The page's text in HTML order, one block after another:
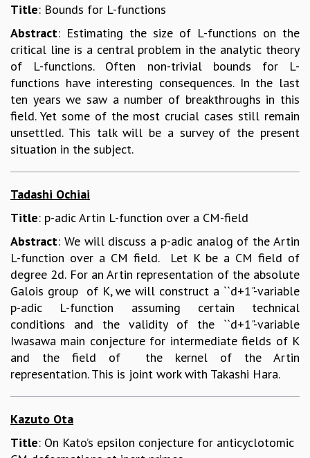
Title: Bounds for L-functions
Abstract: Estimating the size of L-functions on the
critical line is a central problem in the analytic theory
of L-functions. Often non-trivial bounds for L-
functions have interesting consequences. In the last
ten years we saw a number of breakthroughs in this
field. Yet some of the most crucial cases still remain
unsettled. This talk will be a survey of the present
situation in the subject.
Tadashi Ochiai
Title: p-adic Artin L-function over a CM-field
Abstract: We will discuss a p-adic analog of the Artin
L-function over a CM field. Let K be a CM field of
degree 2d. For an Artin representation of the absolute
Galois group of K, we will construct a ``d+1"-variable
p-adic L-function assuming certain technical
conditions and the validity of the ``d+1"-variable
Iwasawa main conjecture for intermediate fields of K
and the field of the kernel of the Artin
representation. This is joint work with Takashi Hara.
Kazuto Ota
Title: On Kato’s epsilon conjecture for anticyclotomic